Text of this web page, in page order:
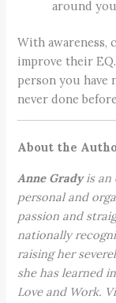
around
With awareness,
improve their
person you have
never done
About the
Anne Gradyis an
personal and
passion and
nationally
raising her
she has learned
Love and Work.